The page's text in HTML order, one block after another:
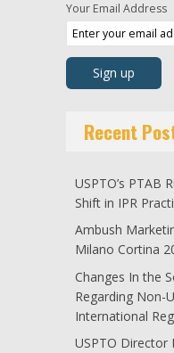
Your Email Address
Recent
USPTO’s PTAB
Shift in IPR
Ambush
Milano Cortina
Changes In the
Regarding Non-
International
USPTO Director